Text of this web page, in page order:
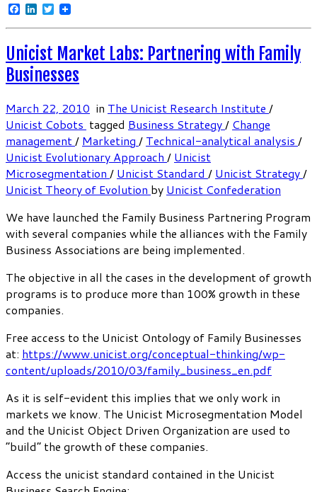
Facebook
LinkedInTwitter
Unicist Market Labs: Partnering with Family
Businesses
March 22, 2010 in The Unicist Research Institute /
Unicist Cobots tagged Business Strategy/ Change
management/ Marketing / Technical-analytical analysis /
Unicist Evolutionary Approach / Unicist
Microsegmentation / Unicist Standard / Unicist Strategy/
Unicist Theory of Evolution by Unicist Confederation
We have launched the Family Business Partnering Program
with several companies while the alliances with the Family
Business Associations are being implemented.
The objective in all the cases in the development of growth
programs is to produce more than 100% growth in these
companies.
Free access to the Unicist Ontology of Family Businesses
at: https://www.unicist.org/conceptual-thinking/wp-
content/uploads/2010/03/family_business_en.pdf
As it is self-evident this implies that we only work in
markets we know. The Unicist Microsegmentation Model
and the Unicist Object Driven Organization are used to
“build” the growth of these companies.
Access the unicist standard contained in the Unicist